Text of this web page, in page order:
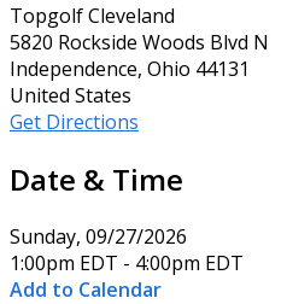
Topgolf Cleveland
5820 Rockside Woods Blvd N
Independence, Ohio 44131
United States
Get Directions
Date & Time
Sunday, 09/27/2026
1:00pm EDT - 4:00pm EDT
Add to Calendar